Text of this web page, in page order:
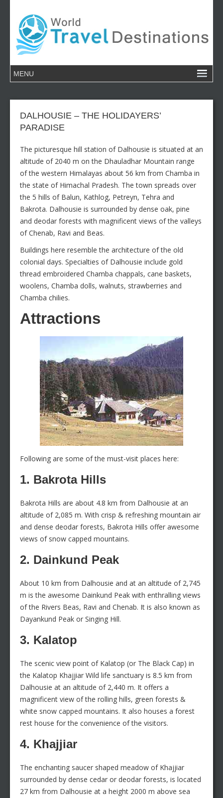
DALHOUSIE – THE HOLIDAYERS’
PARADISE
The picturesque hill station of Dalhousie is situated at an
altitude of 2040 m on the Dhauladhar Mountain range
of the western Himalayas about 56 km from Chamba in
the state of Himachal Pradesh. The town spreads over
the 5 hills of Balun, Kathlog, Petreyn, Tehra and
Bakrota. Dalhousie is surrounded by dense oak, pine
and deodar forests with magnificent views of the valleys
of Chenab, Ravi and Beas.
Buildings here resemble the architecture of the old
colonial days. Specialties of Dalhousie include gold
thread embroidered Chamba chappals, cane baskets,
woolens, Chamba dolls, walnuts, strawberries and
Chamba chilies.
Attractions
Following are some of the must-visit places here:
1. Bakrota Hills
Bakrota Hills are about 4.8 km from Dalhousie at an
altitude of 2,085 m. With crisp & refreshing mountain air
and dense deodar forests, Bakrota Hills offer awesome
views of snow capped mountains.
2. Dainkund Peak
About 10 km from Dalhousie and at an altitude of 2,745
m is the awesome Dainkund Peak with enthralling views
of the Rivers Beas, Ravi and Chenab. It is also known as
Dayankund Peak or Singing Hill.
3. Kalatop
The scenic view point of Kalatop (or The Black Cap) in
the Kalatop Khajjiar Wild life sanctuary is 8.5 km from
Dalhousie at an altitude of 2,440 m. It offers a
magnificent view of the rolling hills, green forests &
white snow capped mountains. It also houses a forest
rest house for the convenience of the visitors.
4. Khajjiar
The enchanting saucer shaped meadow of Khajjiar
surrounded by dense cedar or deodar forests, is located
27 km from Dalhousie at a height 2000 m above sea